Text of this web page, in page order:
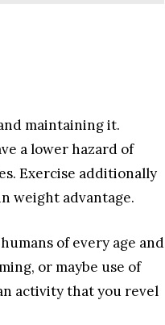
maintaining it.
a lower hazard of
Exercise additionally
weight advantage.
of every age and
or maybe use of
activity that you revel